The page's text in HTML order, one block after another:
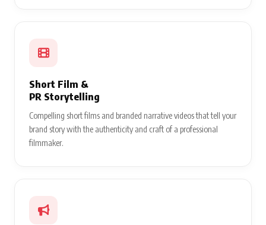
Short Film &
PR Storytelling
Compelling short films and branded narrative videos that tell your
brand story with the authenticity and craft of a professional
filmmaker.